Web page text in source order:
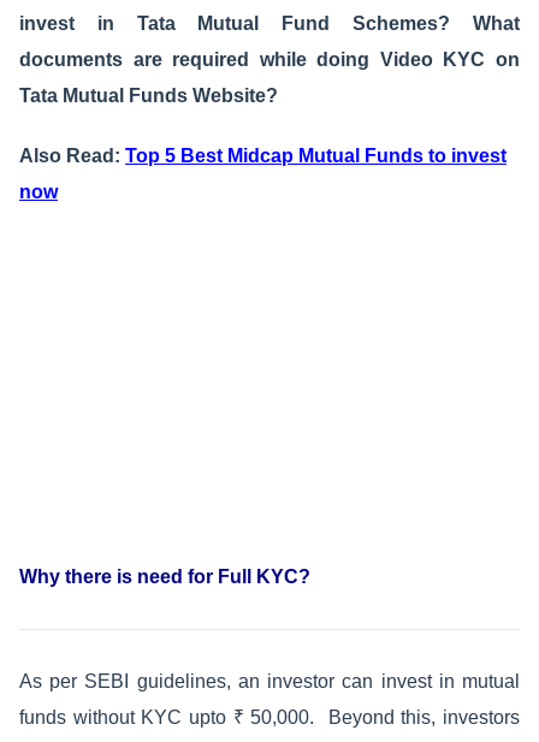
invest in Tata Mutual Fund Schemes? What
documents are required while doing Video KYC on
Tata Mutual Funds Website?
Also Read: Top 5 Best Midcap Mutual Funds to invest
now
Why there is need for Full KYC?
As per SEBI guidelines, an investor can invest in mutual
funds without KYC upto ₹ 50,000. Beyond this, investors